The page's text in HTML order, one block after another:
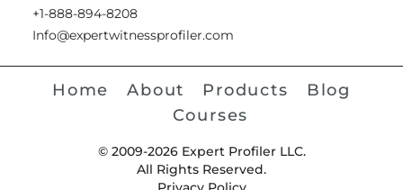
+1-888-894-8208
Info@expertwitnessprofiler.com
Home About Products
Blog
Courses
© 2009-2026 Expert Profiler LLC.
All Rights Reserved.